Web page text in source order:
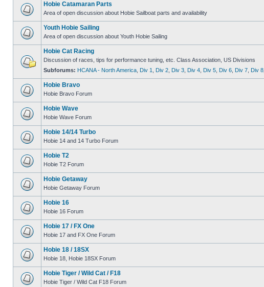
Hobie Catamaran Parts
Area of open discussion about Hobie Sailboat parts and availability
Youth Hobie Sailing
Area of open discussion about Youth Hobie Sailing
Hobie Cat Racing
Discussion of races, tips for performance tuning, etc. Class Association, US Divisions
Subforums: HCANA - North America Div 1 Div 2 Div 3 Div 4 Div 5 Div 6 Div 7 Div 8
Hobie Bravo
Hobie Bravo Forum
Hobie Wave
Hobie Wave Forum
Hobie 14/14 Turbo
Hobie 14 and 14 Turbo Forum
Hobie T2
Hobie T2 Forum
Hobie Getaway
Hobie Getaway Forum
Hobie 16
Hobie 16 Forum
Hobie 17 / FX One
Hobie 17 and FX One Forum
Hobie 18 / 18SX
Hobie 18, Hobie 18SX Forum
Hobie Tiger / Wild Cat / F18
Hobie Tiger / Wild Cat F18 Forum